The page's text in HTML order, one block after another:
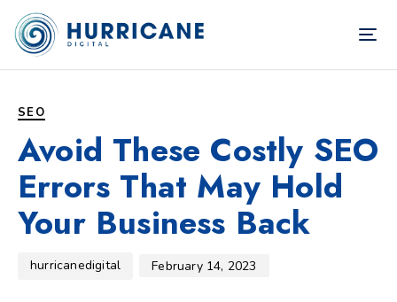
SEO
Avoid These Costly SEO
Errors That May Hold
Your Business Back
hurricanedigital February 14, 2023